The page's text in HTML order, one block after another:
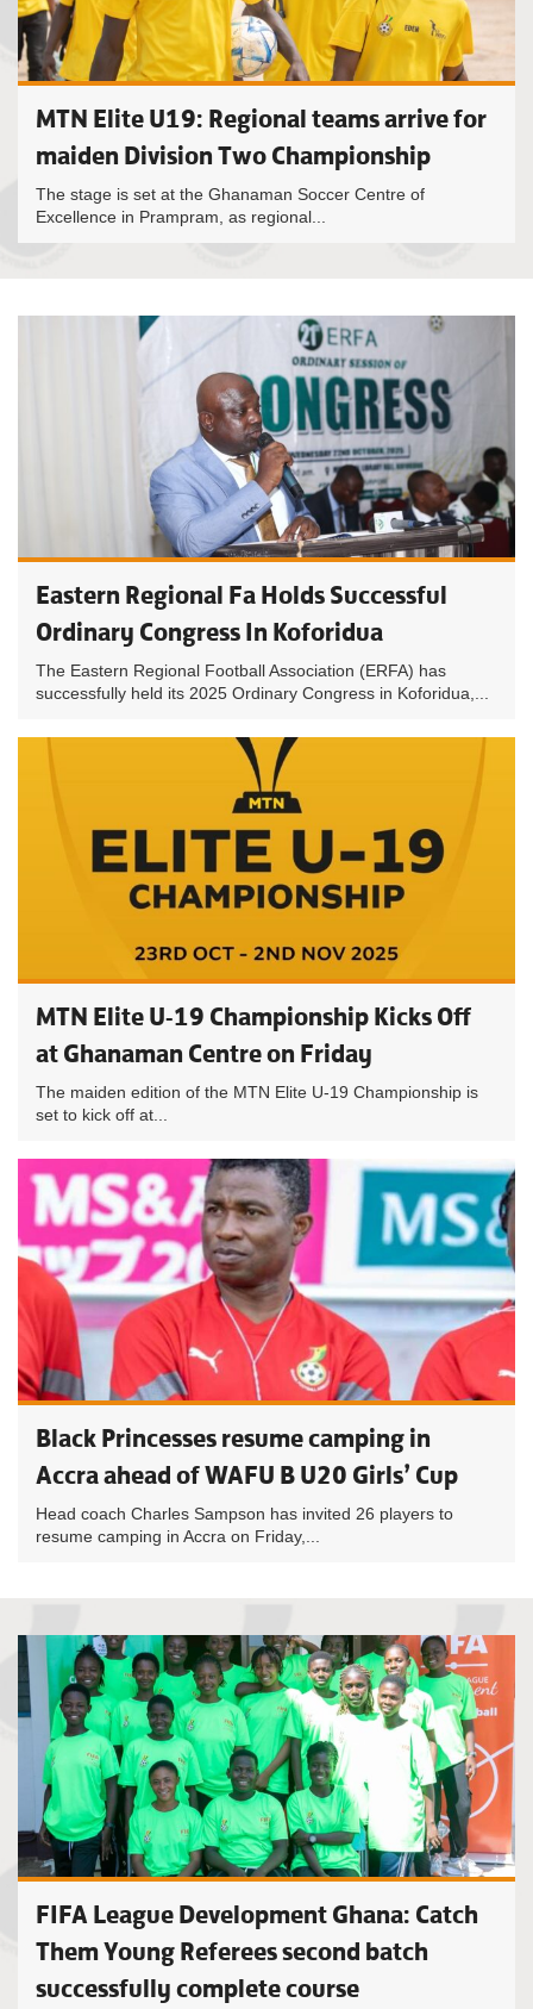
MTN Elite U19: Regional teams arrive for
maiden Division Two Championship
The stage is set at the Ghanaman Soccer Centre of
Excellence in Prampram, as regional...
Eastern Regional Fa Holds Successful
Ordinary Congress In Koforidua
The Eastern Regional Football Association (ERFA) has
successfully held its 2025 Ordinary Congress in Koforidua,...
MTN Elite U-19 Championship Kicks Off
at Ghanaman Centre on Friday
The maiden edition of the MTN Elite U-19 Championship is
set to kick off at...
Black Princesses resume camping in
Accra ahead of WAFU B U20 Girls’ Cup
Head coach Charles Sampson has invited 26 players to
resume camping in Accra on Friday,...
FIFA League Development Ghana: Catch
Them Young Referees second batch
successfully complete course